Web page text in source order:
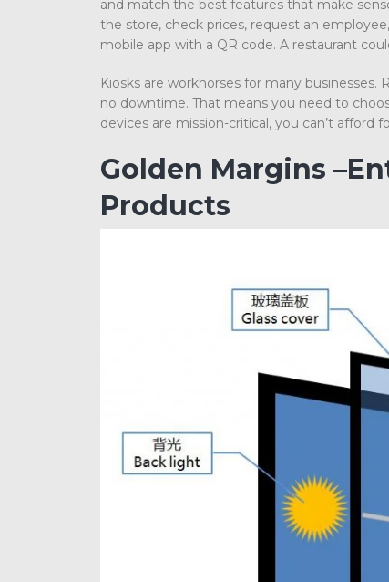
and match the best features that make
the store, check prices, request an
mobile app with a QR code. A restaurant
Kiosks are workhorses for many
no downtime. That means you need to
devices are mission-critical, you can’t afford
Golden Margins
Products